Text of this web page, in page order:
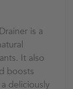
is a
It also
boosts
deliciously